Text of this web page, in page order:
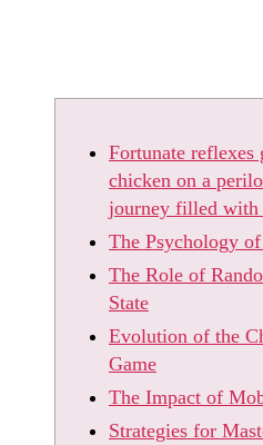
Fortunate
chicken on a
journey filled with
The Psychology
The Role of
State
Evolution of the
Game
The Impact of
Strategies for